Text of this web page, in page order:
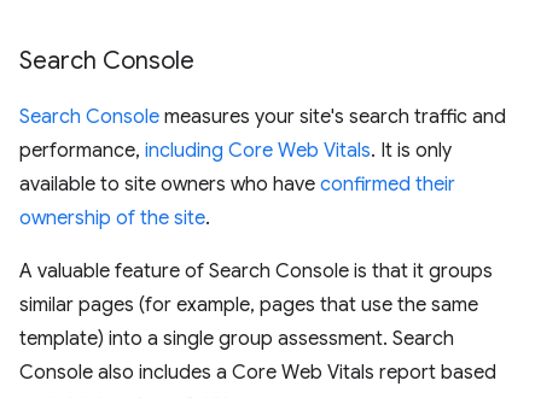
Search Console
Search Console measures your site's search traffic and
performance, including Core Web Vitals. It is only
available to site owners who have confirmed their
ownership of the site.
A valuable feature of Search Console is that it groups
similar pages (for example, pages that use the same
template) into a single group assessment. Search
Console also includes a Core Web Vitals report based